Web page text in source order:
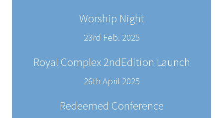
Worship Night
23rd Feb. 2025
Royal Complex 2ndEdition Launch
26th April 2025
Redeemed Conference